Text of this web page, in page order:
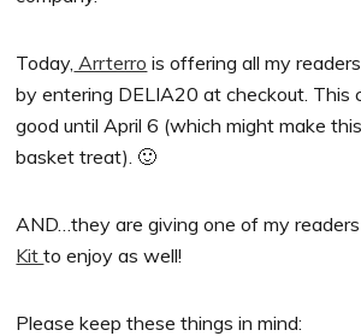
Today, Arrterro is offering all my
by entering DELIA20 at checkout. This
good until April 6 (which might make
basket treat). 🙂
AND…they aregiving one of my
Kitto enjoy as well!
Please keep these things in mind: